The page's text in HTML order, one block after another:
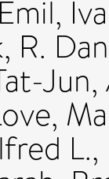
,
R.
Jun,
,
L.,